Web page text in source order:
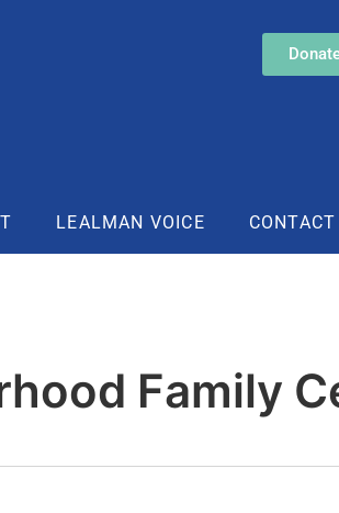
LEALMAN VOICE CONTACT
Family